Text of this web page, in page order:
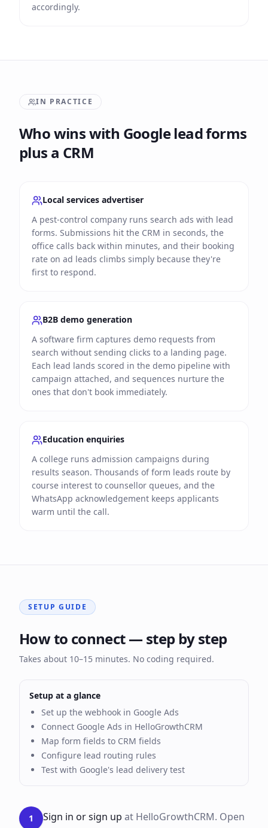
accordingly.
IN PRACTICE
Who wins with Google lead forms
plus a CRM
Local services advertiser
A pest-control company runs search ads with lead
forms. Submissions hit the CRM in seconds, the
office calls back within minutes, and their booking
rate on ad leads climbs simply because they're
first to respond.
B2B demo generation
A software firm captures demo requests from
search without sending clicks to a landing page.
Each lead lands scored in the demo pipeline with
campaign attached, and sequences nurture the
ones that don't book immediately.
Education enquiries
A college runs admission campaigns during
results season. Thousands of form leads route by
course interest to counsellor queues, and the
WhatsApp acknowledgement keeps applicants
warm until the call.
SETUP GUIDE
How to connect — step by step
Takes about 10–15 minutes. No coding required.
Setup at a glance
Set up the webhook in Google Ads
Connect Google Ads in HelloGrowthCRM
Map form fields to CRM fields
Configure lead routing rules
Test with Google's lead delivery test
1 Sign in or sign up at HelloGrowthCRM. Open